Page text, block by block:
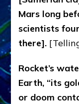
Mars long
scientists
there].
Rocket’s
Earth, “its
or doom